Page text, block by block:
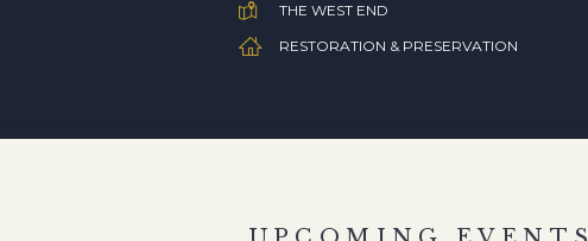
THE WEST END
RESTORATION & PRESERVATION